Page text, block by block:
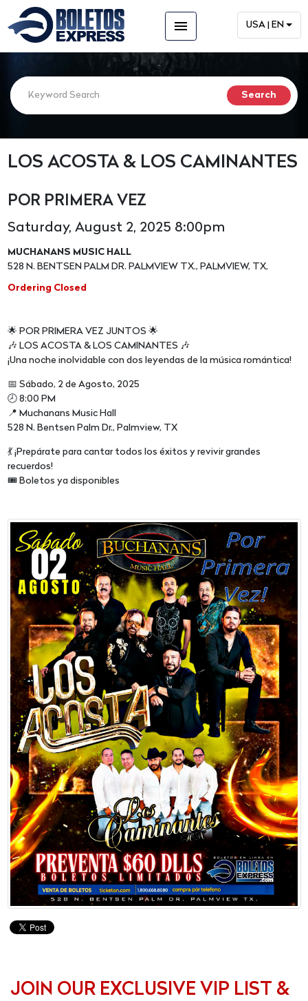
menu USA | EN
LOS ACOSTA & LOS CAMINANTES
POR PRIMERA VEZ
Saturday, August 2, 2025 8:00pm
MUCHANANS MUSIC HALL
528 N. BENTSEN PALM DR. PALMVIEW TX., PALMVIEW, TX,
Ordering Closed
🌟 POR PRIMERA VEZ JUNTOS 🌟
🎶 LOS ACOSTA & LOS CAMINANTES 🎶
¡Una noche inolvidable con dos leyendas de la música romántica!
📅 Sábado, 2 de Agosto, 2025
🕗 8:00 PM
📍 Muchanans Music Hall
528 N. Bentsen Palm Dr., Palmview, TX
💃 ¡Prepárate para cantar todos los éxitos y revivir grandes
recuerdos!
🎟️ Boletos ya disponibles
JOIN OUR EXCLUSIVE VIP LIST &